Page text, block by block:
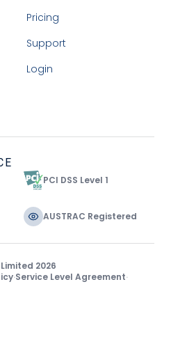
Pricing
Support
Login
PCI DSS Level 1
AUSTRAC Registered
2026
·Service Level Agreement·